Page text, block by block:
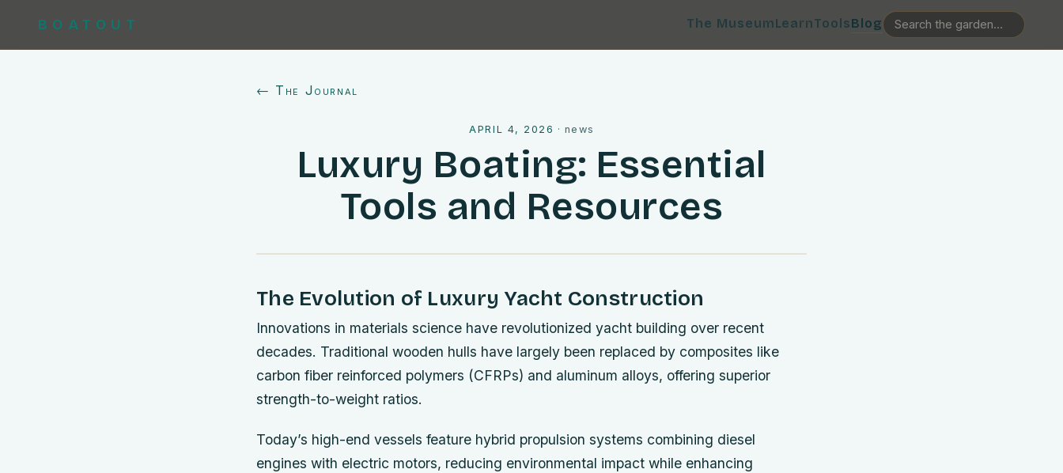
BOATOUT The MuseumLearnToolsBlog
← The Journal
APRIL 4, 2026 ·news
Luxury Boating: Essential
Tools and Resources
The Evolution of Luxury Yacht Construction
Innovations in materials science have revolutionized yacht building over recent
decades. Traditional wooden hulls have largely been replaced by composites like
carbon fiber reinforced polymers (CFRPs) and aluminum alloys, offering superior
strength-to-weight ratios.
Today’s high-end vessels feature hybrid propulsion systems combining diesel
engines with electric motors, reducing environmental impact while enhancing